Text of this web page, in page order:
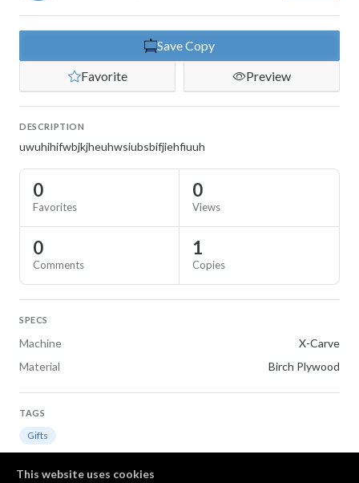
This website uses cookies
Save Copy
Favorite
Preview
DESCRIPTION
uwuhihifwbjkjheuhwsiubsbifjiehfiuuh
0
Favorites
0
Views
0
Comments
1
Copies
SPECS
Machine
X-Carve
Material
Birch Plywood
TAGS
Gifts